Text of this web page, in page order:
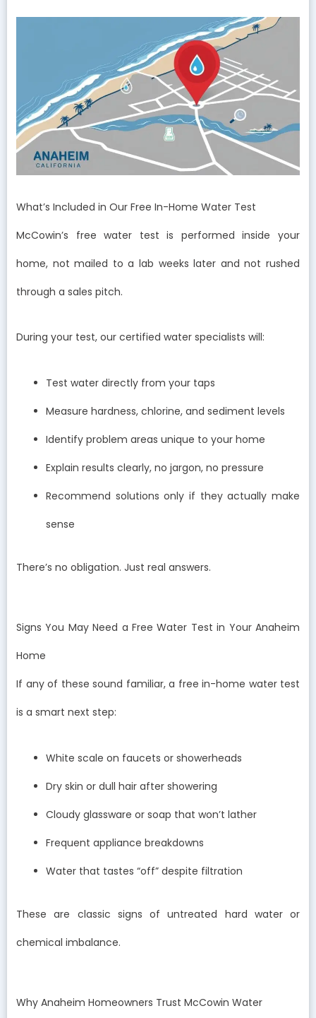
What’s Included in Our Free In-Home Water Test
McCowin’s free water test is performed inside your
home, not mailed to a lab weeks later and not rushed
through a sales pitch.
During your test, our certified water specialists will:
Test water directly from your taps
Measure hardness, chlorine, and sediment levels
Identify problem areas unique to your home
Explain results clearly, no jargon, no pressure
Recommend solutions only if they actually make
sense
There’s no obligation. Just real answers.
Signs You May Need a Free Water Test in Your Anaheim
Home
If any of these sound familiar, a free in-home water test
is a smart next step:
White scale on faucets or showerheads
Dry skin or dull hair after showering
Cloudy glassware or soap that won’t lather
Frequent appliance breakdowns
Water that tastes “off” despite filtration
These are classic signs of untreated hard water or
chemical imbalance.
Why Anaheim Homeowners Trust McCowin Water